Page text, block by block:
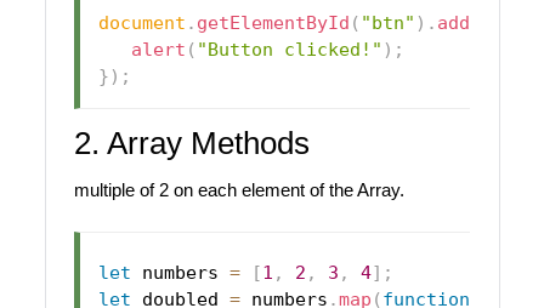
document . getElementById ( "btn" ) .
alert ( "Button clicked!" ) ;
} ) ;
2. Array Methods
multiple of 2 on each element of the Array.
let numbers = [1 , 2 , 3 , 4] ;
let doubled = numbers .map ( function